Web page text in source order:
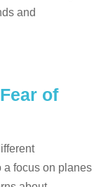
and
of
a focus on planes